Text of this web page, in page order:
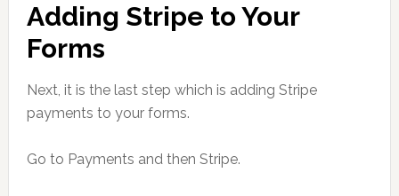
Adding Stripe to Your
Forms
Next, it is the last step which is adding Stripe
payments to your forms.
Go to Payments and then Stripe.